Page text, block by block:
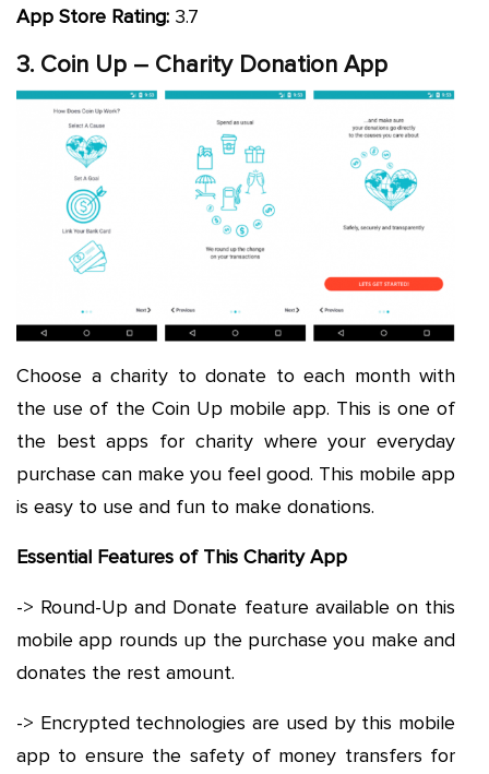
App Store Rating: 3.7
3. Coin Up – Charity Donation App
Choose a charity to donate to each month with
the use of the Coin Up mobile app. This is one of
the best apps for charity where your everyday
purchase can make you feel good. This mobile app
is easy to use and fun to make donations.
Essential Features of This Charity App
-> Round-Up and Donate feature available on this
mobile app rounds up the purchase you make and
donates the rest amount.
-> Encrypted technologies are used by this mobile
app to ensure the safety of money transfers for